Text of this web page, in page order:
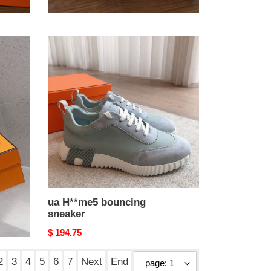
Original
$ 223.25
ua
H**me5
bouncing
ua H**me5 bouncing
sneaker
Original
$ 194.75
3 4 5 6 7 Next End